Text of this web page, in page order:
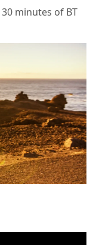
minutes of BT